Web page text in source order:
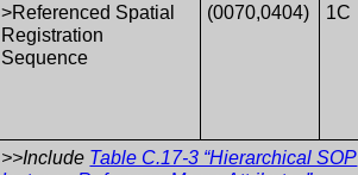
>Referenced Spatial
Registration
Sequence
(0070,0404) 1C
>>Include Table C.17-3 “Hierarchical SOP